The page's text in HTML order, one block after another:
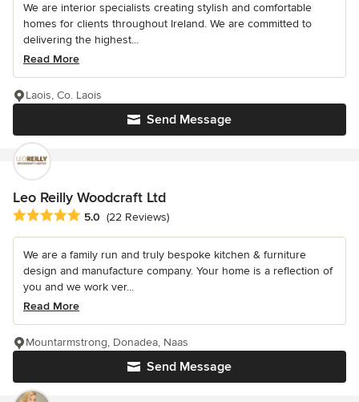
We are interior specialists creating stylish and comfortable
homes for clients throughout Ireland. We are committed to
delivering the highest...
Read More
Send Message
Laois, Co. Laois
Leo Reilly Woodcraft Ltd
Average rating: 5 out of 5 stars
5.0 (22 Reviews)
We are a family run and truly bespoke kitchen & furniture
design and manufacture company. Your home is a reflection of
you and we work ver...
Read More
Send Message
Mountarmstrong, Donadea, Naas